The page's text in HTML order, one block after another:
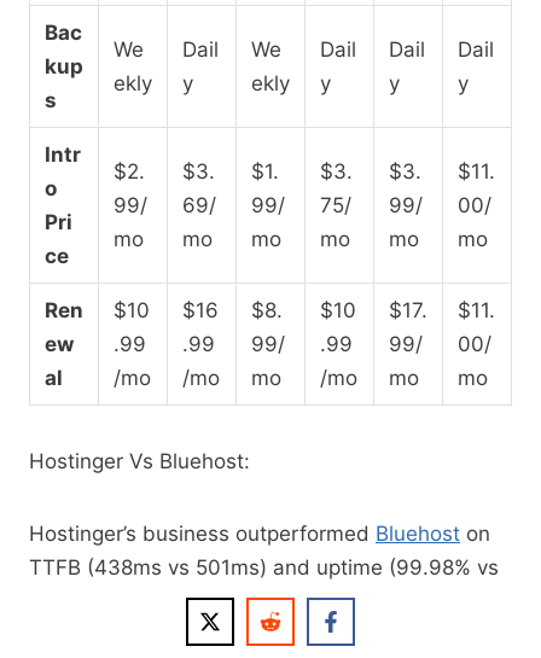
Bac
kup
s
We
ekly
Dail
y
We
ekly
Dail
y
Dail
y
Dail
y
Intr
o
Pri
ce
$2.
99/
mo
$3.
69/
mo
$1.
99/
mo
$3.
75/
mo
$3.
99/
mo
$11.
00/
mo
Ren
ew
al
$10
.99
/mo
$16
.99
/mo
$8.
99/
mo
$10
.99
/mo
$17.
99/
mo
$11.
00/
mo
Hostinger Vs Bluehost:
Hostinger’s business outperformed Bluehost on
TTFB (438ms vs 501ms) and uptime (99.98% vs
99.97%), and edges it on load handling (31ms vs
41ms). Bluehost wins on Global TTFB (224ms vs